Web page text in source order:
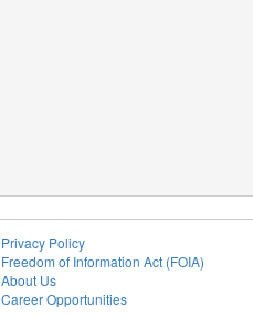
Privacy Policy
Freedom of Information Act (FOIA)
About Us
Career Opportunities